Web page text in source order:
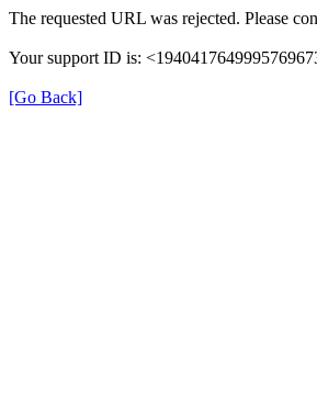
The requested URL was rejected. Please
Your support ID is:
[Go Back]